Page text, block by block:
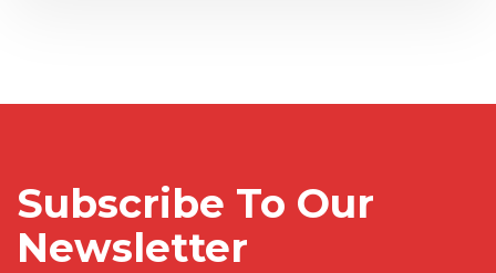
Subscribe To Our
Newsletter